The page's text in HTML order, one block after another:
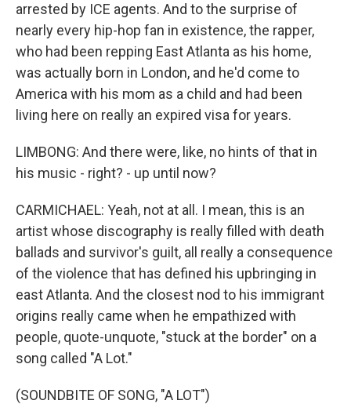
arrested by ICE agents. And to the surprise of
nearly every hip-hop fan in existence, the rapper,
who had been repping East Atlanta as his home,
was actually born in London, and he'd come to
America with his mom as a child and had been
living here on really an expired visa for years.
LIMBONG: And there were, like, no hints of that in
his music - right? - up until now?
CARMICHAEL: Yeah, not at all. I mean, this is an
artist whose discography is really filled with death
ballads and survivor's guilt, all really a consequence
of the violence that has defined his upbringing in
east Atlanta. And the closest nod to his immigrant
origins really came when he empathized with
people, quote-unquote, "stuck at the border" on a
song called "A Lot."
(SOUNDBITE OF SONG, "A LOT")